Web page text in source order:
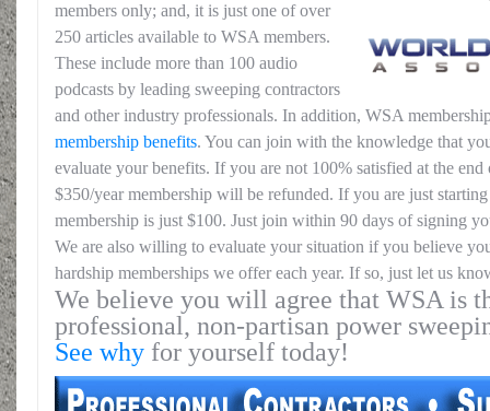
members only; and, it is just one of over
250 articles available to WSA members.
These include more than 100 audio
podcasts by leading sweeping contractors
and other industry professionals. In addition, WSA
membership benefits. You can join with the knowledge that
evaluate your benefits. If you are not 100% satisfied at the
$350/year membership will be refunded. If you are just
membership is just $100. Just join within 90 days of signing
We are also willing to evaluate your situation if you believe
hardship memberships we offer each year. If so, just let us
We believe you will agree that WSA is
professional, non-partisan power
See why for yourself today!